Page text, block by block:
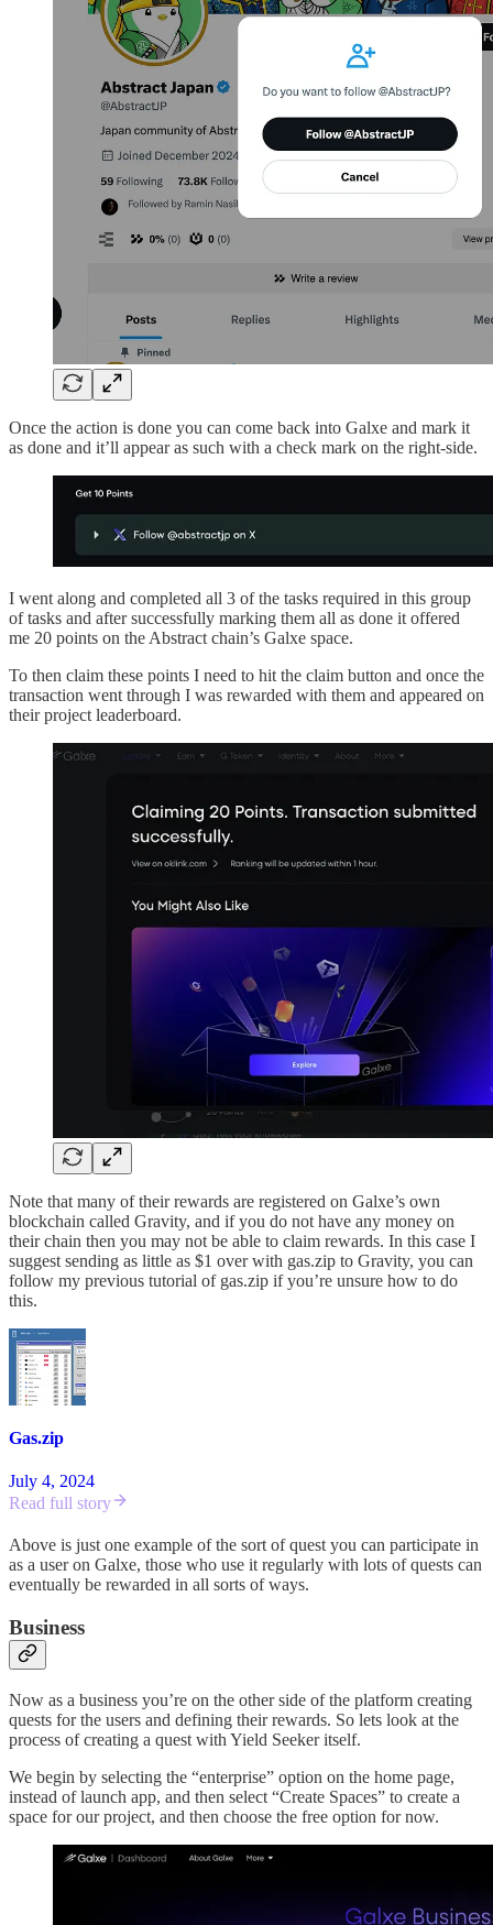
Once the action is done you can come back into Galxe and mark it
as done and it’ll appear as such with a check mark on the right-side.
I went along and completed all 3 of the tasks required in this group
of tasks and after successfully marking them all as done it offered
me 20 points on the Abstract chain’s Galxe space.
To then claim these points I need to hit the claim button and once the
transaction went through I was rewarded with them and appeared on
their project leaderboard.
Note that many of their rewards are registered on Galxe’s own
blockchain called Gravity, and if you do not have any money on
their chain then you may not be able to claim rewards. In this case I
suggest sending as little as $1 over with gas.zip to Gravity, you can
follow my previous tutorial of gas.zip if you’re unsure how to do
this.
Gas.zip
July 4, 2024
Read full story
Above is just one example of the sort of quest you can participate in
as a user on Galxe, those who use it regularly with lots of quests can
eventually be rewarded in all sorts of ways.
Business
Now as a business you’re on the other side of the platform creating
quests for the users and defining their rewards. So lets look at the
process of creating a quest with Yield Seeker itself.
We begin by selecting the “enterprise” option on the home page,
instead of launch app, and then select “Create Spaces” to create a
space for our project, and then choose the free option for now.